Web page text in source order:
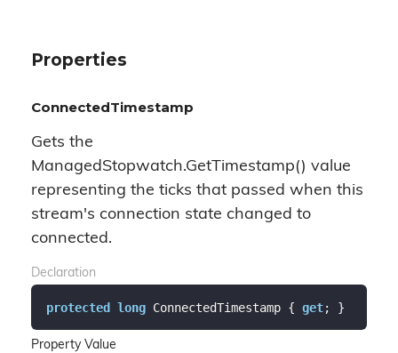
Properties
ConnectedTimestamp
Gets the
ManagedStopwatch.GetTimestamp() value
representing the ticks that passed when this
stream's connection state changed to
connected.
Declaration
protected long ConnectedTimestamp { get; }
Property Value